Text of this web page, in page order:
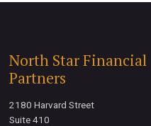
North Star Financial
Partners
2180 Harvard Street
Suite 410